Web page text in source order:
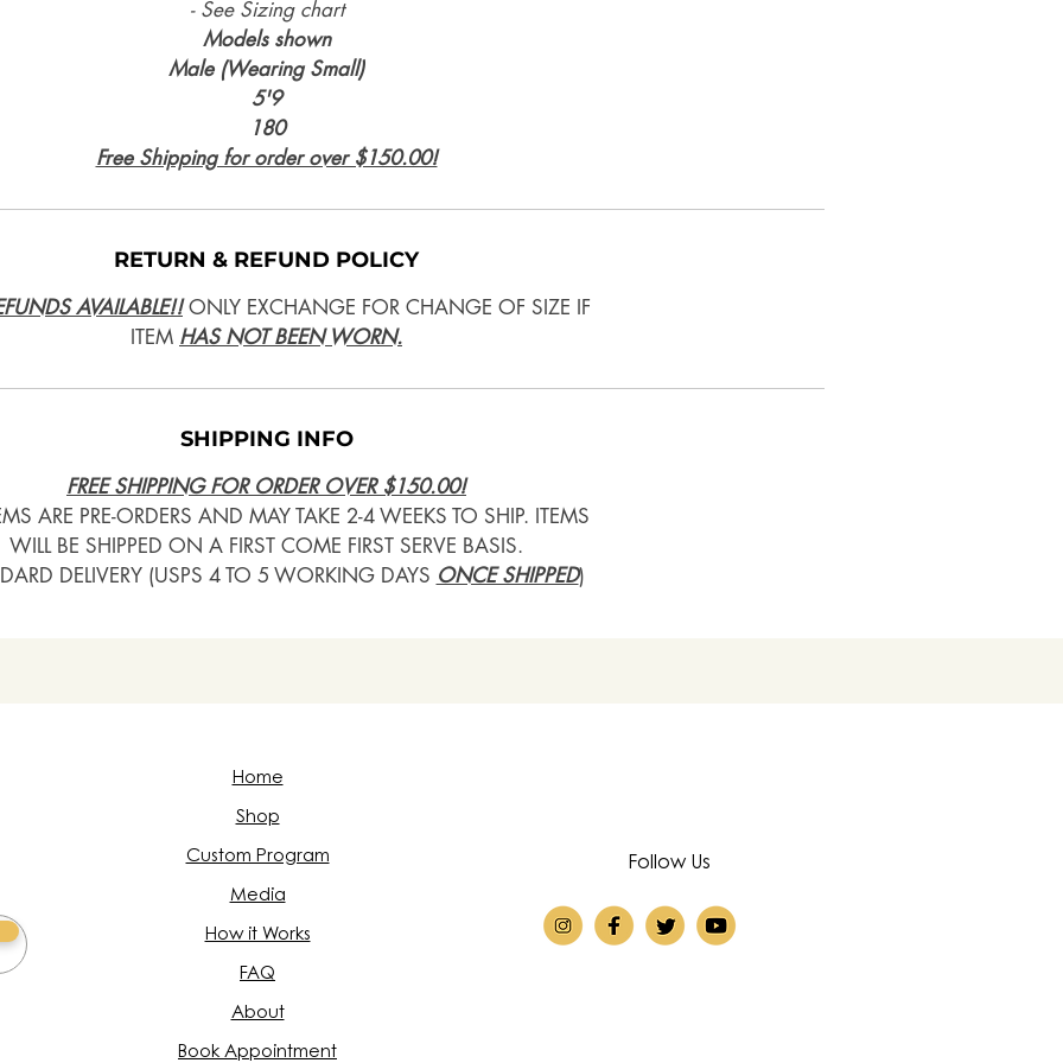
- See Sizing chart
Models shown
Male (Wearing Small)
5'9
180
Free Shipping for order over $150.00!
RETURN & REFUND POLICY
AVAILABLE!!ONLY EXCHANGE FOR CHANGE OF SIZE IF
ITEM HAS NOT BEEN WORN.
SHIPPING INFO
FREE SHIPPING FOR ORDER OVER $150.00!
ARE PRE-ORDERS AND MAY TAKE 2-4 WEEKS TO SHIP. ITEMS
WILL BE SHIPPED ON A FIRST COME FIRST SERVE BASIS.
DELIVERY (USPS 4 TO 5 WORKING DAYS ONCE SHIPPED)
Home
Shop
Custom Program
Media
How it Works
FAQ
About
Book Appointment
Follow Us